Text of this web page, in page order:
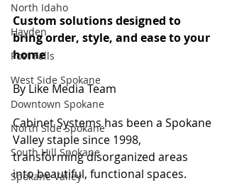
North Idaho
Hayden
Post Falls
West Side Spokane
Downtown Spokane
North Side Spokane
South Hill Spokane
Spokane Valley
Custom solutions designed to
bring order, style, and ease to your
home
By Like Media Team
Cabinet Systems has been a Spokane
Valley staple since 1998,
transforming disorganized areas
into beautiful, functional spaces.